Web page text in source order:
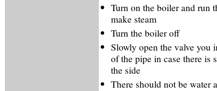
Turn on the boiler and run
make steam
Turn the boiler off
Slowly open the valve you
of the pipe in case there is
the side
There should not be water